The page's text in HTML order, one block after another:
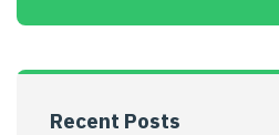
Recent Posts